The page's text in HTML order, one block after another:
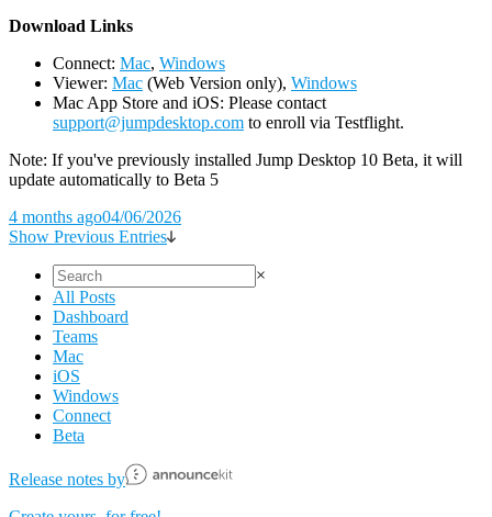
Download Links
Connect: Mac, Windows
Viewer: Mac (Web Version only), Windows
Mac App Store and iOS: Please contact
support@jumpdesktop.com to enroll via Testflight.
Note: If you've previously installed Jump Desktop 10 Beta, it will
update automatically to Beta 5
4 months ago04/06/2026
Show Previous Entries
×
All Posts
Dashboard
Teams
Mac
iOS
Windows
Connect
Beta
Release notes by